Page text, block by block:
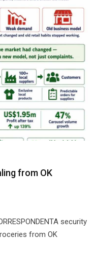
from OK
security
from OK